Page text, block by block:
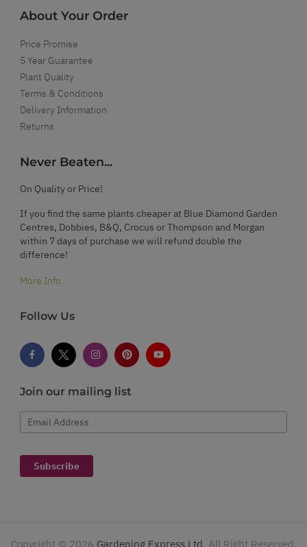
About Your Order
Price Promise
5 Year Guarantee
Plant Quality
Terms & Conditions
Delivery Information
Returns
Never Beaten...
On Quality or Price!
If you find the same plants cheaper at Blue Diamond Garden
Centres, Dobbies, B&Q, Crocus or Thompson and Morgan
within 7 days of purchase we will refund double the
difference!
More Info
Follow Us
Join our mailing list
Email Address
Subscribe
Copyright © 2026 Gardening Express Ltd. All Right Reserved.